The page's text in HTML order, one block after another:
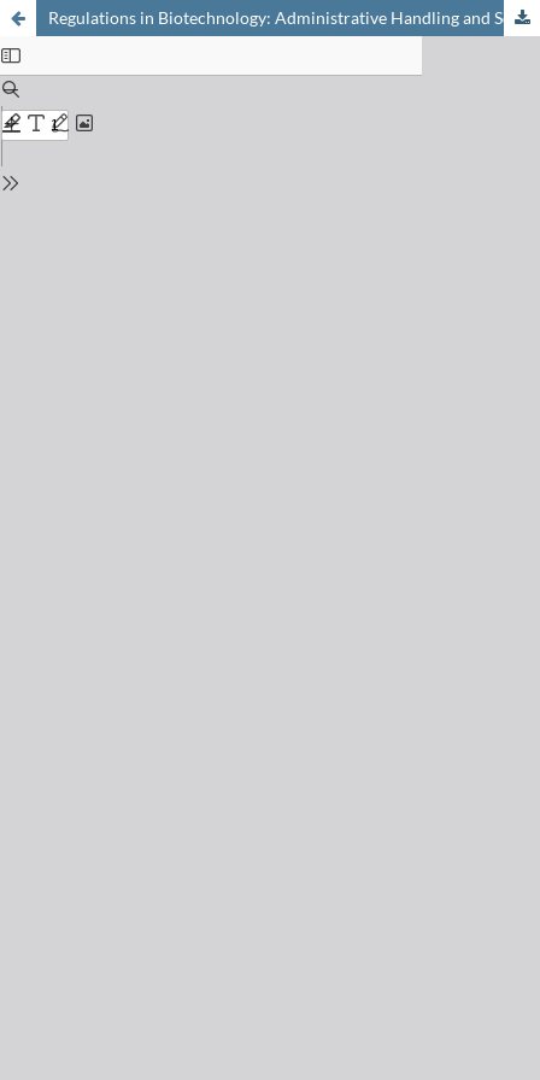
Regulations in Biotechnology: Administrative Handling and Scientific Content